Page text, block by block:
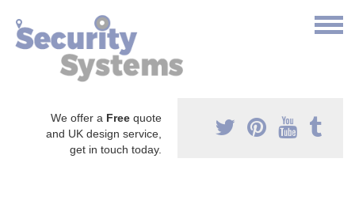
We offer a Free quote
and UK design service,
get in touch today.